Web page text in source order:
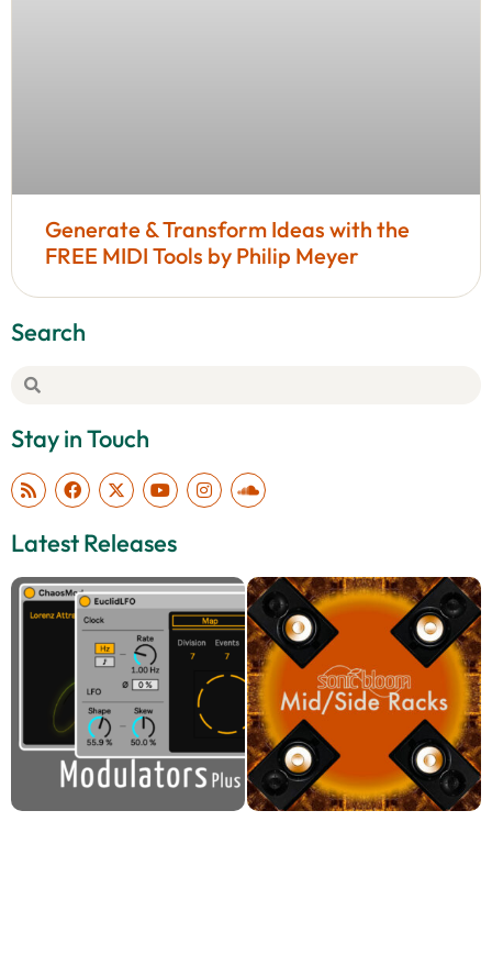
Generate & Transform Ideas with the
FREE MIDI Tools by Philip Meyer
Search
Stay in Touch
Latest Releases